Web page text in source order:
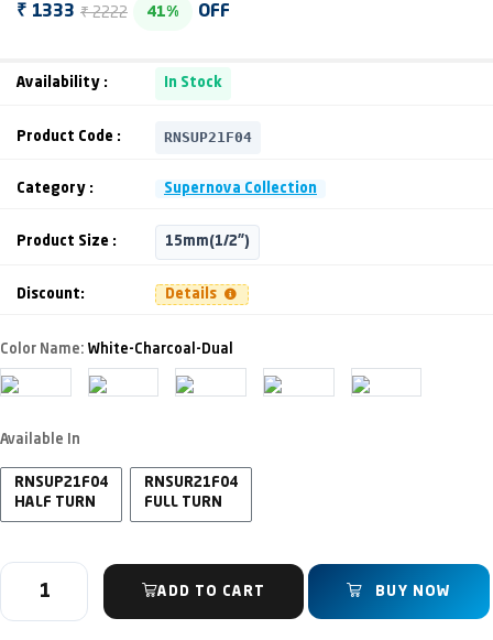
₹ 1333 ₹ 2222 41% OFF
Availability : In Stock
Product Code : RNSUP21F04
Category : Supernova Collection
Product Size : 15mm(1/2")
Discount: Details
Color Name: White-Charcoal-Dual
Available In
RNSUP21F04
HALF TURN
RNSUR21F04
FULL TURN
ADD TO CART BUY NOW